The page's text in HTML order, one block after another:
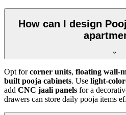
How can I design
Opt forcorner units, floating wall-
built pooja cabinets. Use light-
add CNC jaali panels for a
drawers can store daily pooja items